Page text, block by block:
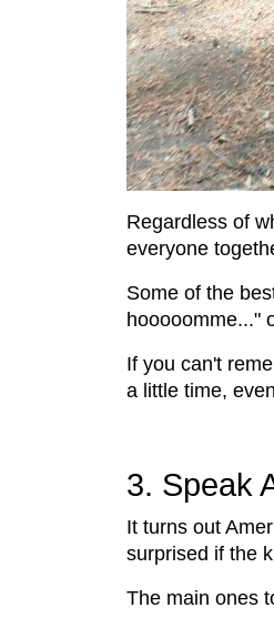
Regardless of
everyone
Some of the
hooooomme..."
If you can't
a little time,
3. Speak
It turns out
surprised if the
The main ones